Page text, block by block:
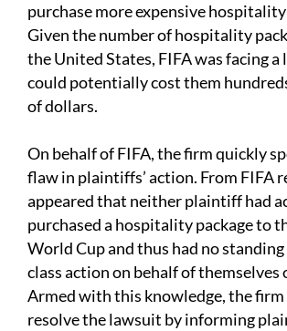
purchase more expensive hospitality
Given the number of hospitality
the United States, FIFA was facing
could potentially cost them
of dollars.
On behalf of FIFA, the firm quickly
flaw in plaintiffs’ action. From FIFA
appeared that neither plaintiff had
purchased a hospitality package to
World Cup and thus had no
class action on behalf of themselves
Armed with this knowledge, the
resolve the lawsuit by informing